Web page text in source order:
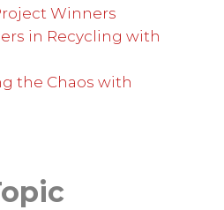
Winners
in Recycling with
the Chaos with